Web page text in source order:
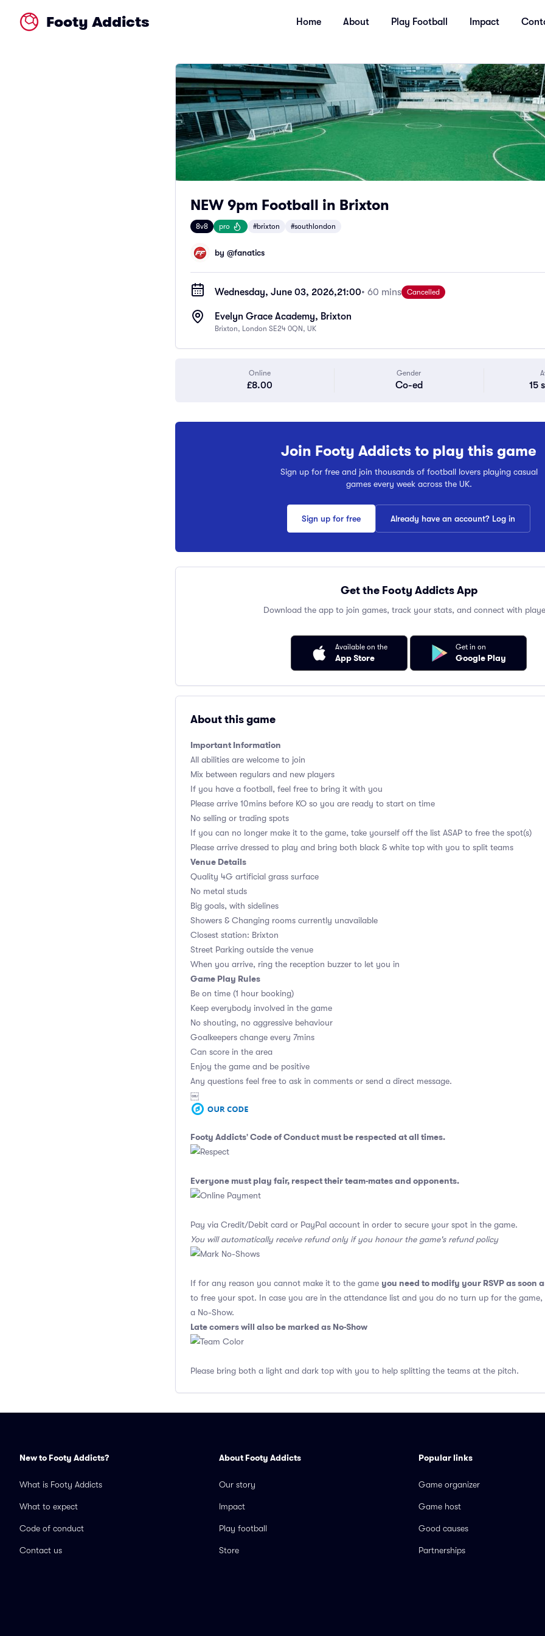
Footy Addicts Home About Play Football Impact
NEW 9pm Football in Brixton
8v8 pro #brixton #southlondon
by @fanatics
Wednesday, June 03, 2026,21:00• 60 mins Cancelled
Evelyn Grace Academy, Brixton
Brixton, London SE24 0QN, UK
Online
£8.00
Gender
Co-ed 15
Join Footy Addicts to play this game
Sign up for free and join thousands of football lovers playing casual
games every week across the UK.
Sign up for free Already have an account? Log in
Get the Footy Addicts App
Download the app to join games, track your stats, and connect with
Available on the
App Store
Get in on
Google Play
About this game
Important Information
All abilities are welcome to join
Mix between regulars and new players
If you have a football, feel free to bring it with you
Please arrive 10mins before KO so you are ready to start on time
No selling or trading spots
If you can no longer make it to the game, take yourself off the list ASAP to free the spot(s)
Please arrive dressed to play and bring both black & white top with you to split teams
Venue Details
Quality 4G artificial grass surface
No metal studs
Big goals, with sidelines
Showers & Changing rooms currently unavailable
Closest station: Brixton
Street Parking outside the venue
When you arrive, ring the reception buzzer to let you in
Game Play Rules
Be on time (1 hour booking)
Keep everybody involved in the game
No shouting, no aggressive behaviour
Goalkeepers change every 7mins
Can score in the area
Enjoy the game and be positive
Any questions feel free to ask in comments or send a direct message.
￼
Footy Addicts' Code of Conduct must be respected at all times.
Everyone must play fair, respect their team-mates and opponents.
Pay via Credit/Debit card or PayPal account in order to secure your spot in the game.
You will automatically receive refund only if you honour the game's refund policy
If for any reason you cannot make it to the game you need to modify your RSVP as soon
to free your spot. In case you are in the attendance list and you do no turn up for the game,
a No-Show.
Late comers will also be marked as No-Show
Please bring both a light and dark top with you to help splitting the teams at the pitch.
New to Footy Addicts?
What is Footy Addicts
What to expect
Code of conduct
Contact us
About Footy Addicts
Our story
Impact
Play football
Store
Popular links
Game organizer
Game host
Good causes
Partnerships